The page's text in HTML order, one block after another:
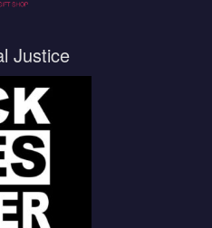
Justice